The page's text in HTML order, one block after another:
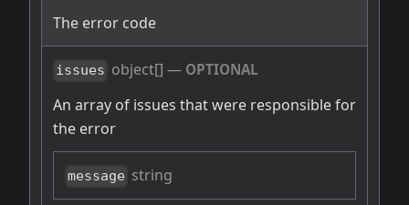
The error code
issues object[] — OPTIONAL
An array of issues that were responsible for
the error
message string